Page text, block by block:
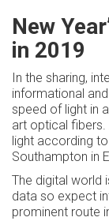
New
in 2019
In the sharing,
informational
speed of light in
art optical
light according
Southampton in
The digital world
data so expect
prominent route